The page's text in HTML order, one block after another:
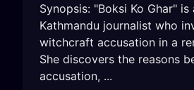
Synopsis: "Boksi Ko Ghar" is
Kathmandu journalist who
witchcraft accusation in a
She discovers the reasons
accusation, ...